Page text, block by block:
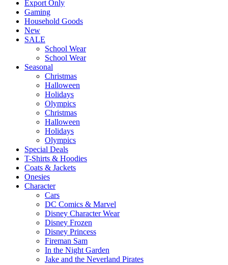
Export Only
Gaming
Household Goods
New
SALE
School Wear
School Wear
Seasonal
Christmas
Halloween
Holidays
Olympics
Christmas
Halloween
Holidays
Olympics
Special Deals
T-Shirts & Hoodies
Coats & Jackets
Onesies
Character
Cars
DC Comics & Marvel
Disney Character Wear
Disney Frozen
Disney Princess
Fireman Sam
In the Night Garden
Jake and the Neverland Pirates